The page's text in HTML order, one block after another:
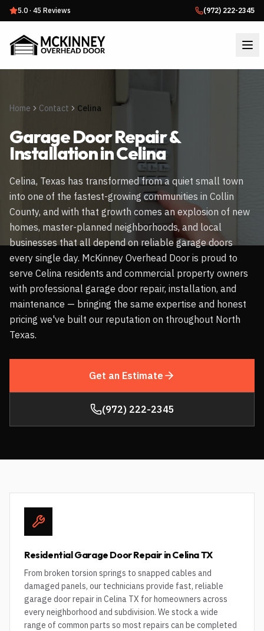
5.0 · 45 Reviews (972) 222-2345
Home Contact Celina
Garage Door Repair &
Installation inCelina
Celina, Texas has transformed from a quiet small town
into one of the fastest-growing communities in Collin
County, and with that growth comes an explosion of new
homes, master-planned neighborhoods, and local
businesses that all depend on reliable garage doors
every single day. McKinney Overhead Door is proud to
serve Celina residents and commercial property owners
with professional garage door repair, installation, and
maintenance — bringing the same expertise and honest
pricing we've built our reputation on throughout North
Texas.
Get an Estimate
(972) 222-2345
Residential Garage Door Repair in Celina TX
From broken torsion springs to snapped cables and
damaged panels, our technicians provide fast, reliable
garage door repair in Celina TX for homeowners across
every neighborhood and subdivision. We stock a wide
range of common parts so most repairs can be completed